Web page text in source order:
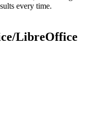
every time.
LibreOffice